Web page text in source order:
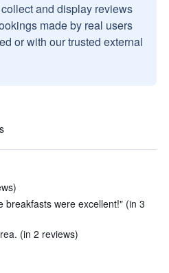
and display reviews
made by real users
or with our trusted external
breakfasts were excellent!" (in 3
(in 2 reviews)